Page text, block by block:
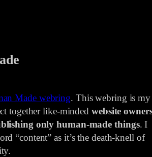
Made webring. This webring is my
together like-minded website
only human-made things. I
“content” as it’s the death-knell of